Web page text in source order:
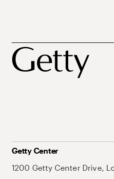
Getty Center
1200 Getty Center Drive,